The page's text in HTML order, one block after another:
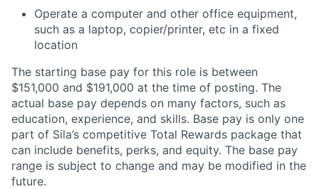
Operate a computer and other office equipment,
such as a laptop, copier/printer, etc in a fixed
location
The starting base pay for this role is between
$151,000 and $191,000 at the time of posting. The
actual base pay depends on many factors, such as
education, experience, and skills. Base pay is only one
part of Sila’s competitive Total Rewards package that
can include benefits, perks, and equity. The base pay
range is subject to change and may be modified in the
future.